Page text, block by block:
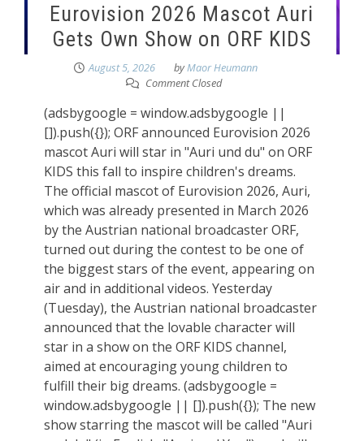
Eurovision 2026 Mascot Auri
Gets Own Show on ORF KIDS
August 5, 2026 byMaor Heumann
Comment Closed
(adsbygoogle = window.adsbygoogle ||
[]).push({}); ORF announced Eurovision 2026
mascot Auri will star in "Auri und du" on ORF
KIDS this fall to inspire children's dreams.
The official mascot of Eurovision 2026, Auri,
which was already presented in March 2026
by the Austrian national broadcaster ORF,
turned out during the contest to be one of
the biggest stars of the event, appearing on
air and in additional videos. Yesterday
(Tuesday), the Austrian national broadcaster
announced that the lovable character will
star in a show on the ORF KIDS channel,
aimed at encouraging young children to
fulfill their big dreams. (adsbygoogle =
window.adsbygoogle || []).push({}); The new
show starring the mascot will be called "Auri